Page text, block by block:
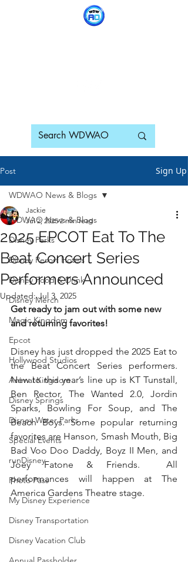
Post Sign Up
WDWAO News & Blogs
Disney Parks
Disney Resort Hotels
Disney Food & Drink
Disney Merch
Magic Kingdom
Epcot
Hollywood Studios
Animal Kingdom
Disney Springs
Disney Water Parks
Special Events
runDisney
Photo Pass
My Disney Experience
Disney Transportation
Disney Vacation Club
WDWAO News & Blogs
2025 EPCOT Eat To The
Beat Concert Series
Performers Announced
Jackie
Jul 2, 2025 2 min read
Updated:Jul 3, 2025
Get ready to jam out with some new
and returning favorites!
Disney has just dropped the 2025 Eat to
the Beat Concert Series performers.
New to this year’s line up is KT Tunstall,
Ben Rector, The Wanted 2.0, Jordin
Sparks, Bowling For Soup, and The
Beach Boys. Some popular returning
favorites are Hanson, Smash Mouth, Big
Bad Voo Doo Daddy, Boyz II Men, and
Joey Fatone & Friends.  All
performances will happen at The
America Gardens Theatre stage.